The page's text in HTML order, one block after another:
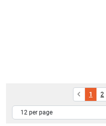
1 2